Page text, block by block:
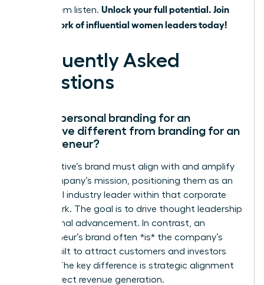
make them listen. Unlock your full potential. Join
our network of influential women leaders today!
Frequently Asked
Questions
How is personal branding for an
executive different from branding for an
entrepreneur?
An executive’s brand must align with and amplify
their company’s mission, positioning them as an
influential industry leader within that corporate
framework. The goal is to drive thought leadership
and internal advancement. In contrast, an
entrepreneur’s brand often *is* the company’s
brand, built to attract customers and investors
directly. The key difference is strategic alignment
versus direct revenue generation.